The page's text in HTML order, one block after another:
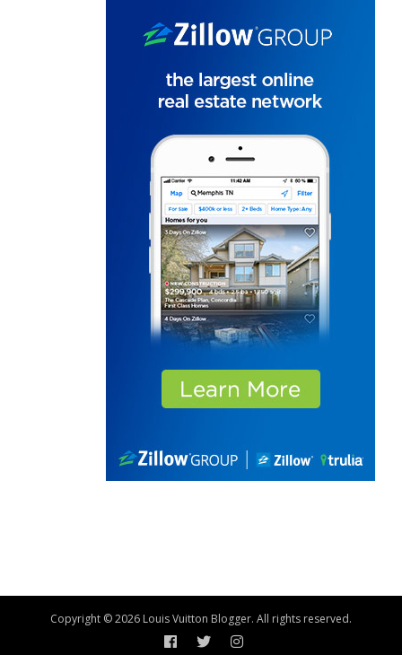
Copyright © 2026 Louis Vuitton Blogger. All rights reserved.
FacebookTwitterInstagram